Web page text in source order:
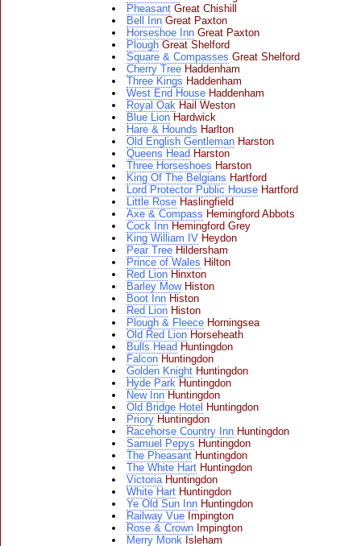
Pheasant Great Chishill
Bell Inn Great Paxton
Horseshoe Inn Great Paxton
Plough Great Shelford
Square & Compasses Great Shelford
Cherry Tree Haddenham
Three Kings Haddenham
West End House Haddenham
Royal Oak Hail Weston
Blue Lion Hardwick
Hare & Hounds Harlton
Old English Gentleman Harston
Queens Head Harston
Three Horseshoes Harston
King Of The Belgians Hartford
Lord Protector Public House Hartford
Little Rose Haslingfield
Axe & Compass Hemingford Abbots
Cock Inn Hemingford Grey
King William IV Heydon
Pear Tree Hildersham
Prince of Wales Hilton
Red Lion Hinxton
Barley Mow Histon
Boot Inn Histon
Red Lion Histon
Plough & Fleece Horningsea
Old Red Lion Horseheath
Bulls Head Huntingdon
Falcon Huntingdon
Golden Knight Huntingdon
Hyde Park Huntingdon
New Inn Huntingdon
Old Bridge Hotel Huntingdon
Priory Huntingdon
Racehorse Country Inn Huntingdon
Samuel Pepys Huntingdon
The Pheasant Huntingdon
The White Hart Huntingdon
Victoria Huntingdon
White Hart Huntingdon
Ye Old Sun Inn Huntingdon
Railway Vue Impington
Rose & Crown Impington
Merry Monk Isleham